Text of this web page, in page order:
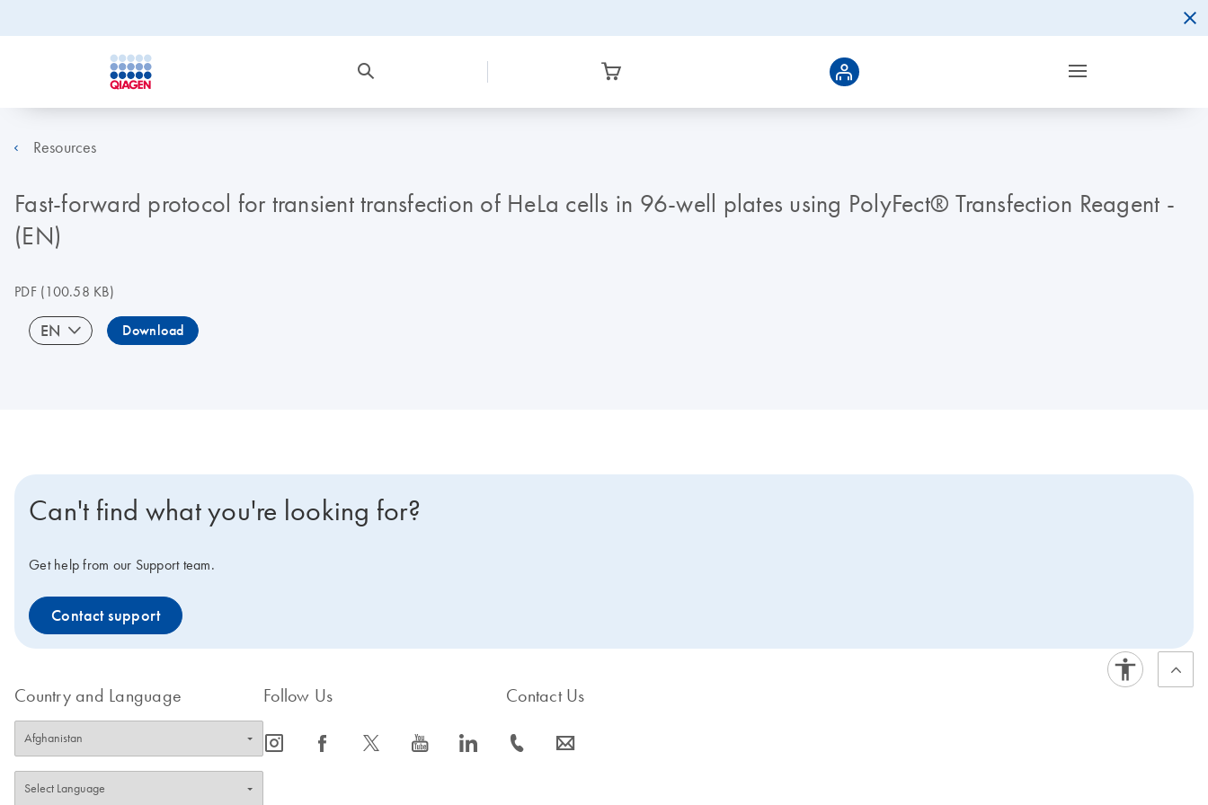
Resources
Fast-forward protocol for transient transfection of HeLa cells in 96-well plates using PolyFect® Transfection Reagent -
(EN)
PDF(100.58 KB)
EN Download
Can't find what you're looking for?
Get help from our Support team.
Contact support
Country and Language Follow Us
icon_0065_instagram-s icon_0064_facebook-s icon_0340_cc_gen_x-s icon_0077_youtube-s icon_0066_linkedin-s
Contact Us
icon_0072_phone-s icon_0063_envelope-s